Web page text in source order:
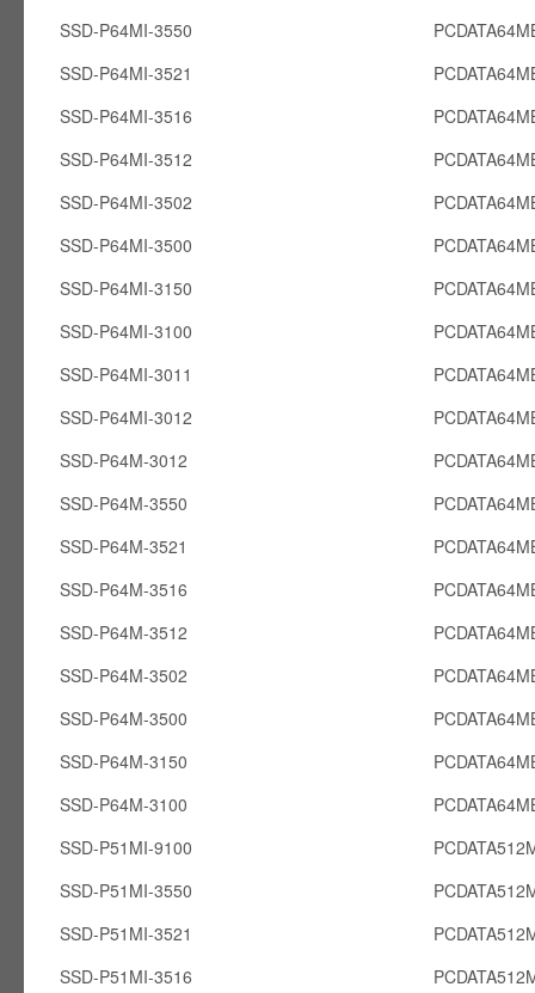
SSD-P64MI-3550
SSD-P64MI-3521
SSD-P64MI-3516
SSD-P64MI-3512
SSD-P64MI-3502
SSD-P64MI-3500
SSD-P64MI-3150
SSD-P64MI-3100
SSD-P64MI-3011
SSD-P64MI-3012
SSD-P64M-3012
SSD-P64M-3550
SSD-P64M-3521
SSD-P64M-3516
SSD-P64M-3512
SSD-P64M-3502
SSD-P64M-3500
SSD-P64M-3150
SSD-P64M-3100
SSD-P51MI-9100
SSD-P51MI-3550
SSD-P51MI-3521
SSD-P51MI-3516